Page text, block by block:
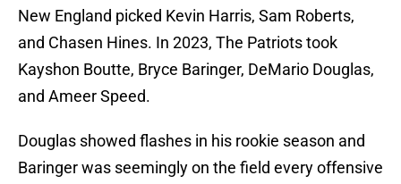
New England picked Kevin Harris, Sam Roberts,
and Chasen Hines. In 2023, The Patriots took
Kayshon Boutte, Bryce Baringer, DeMario Douglas,
and Ameer Speed.
Douglas showed flashes in his rookie season and
Baringer was seemingly on the field every offensive